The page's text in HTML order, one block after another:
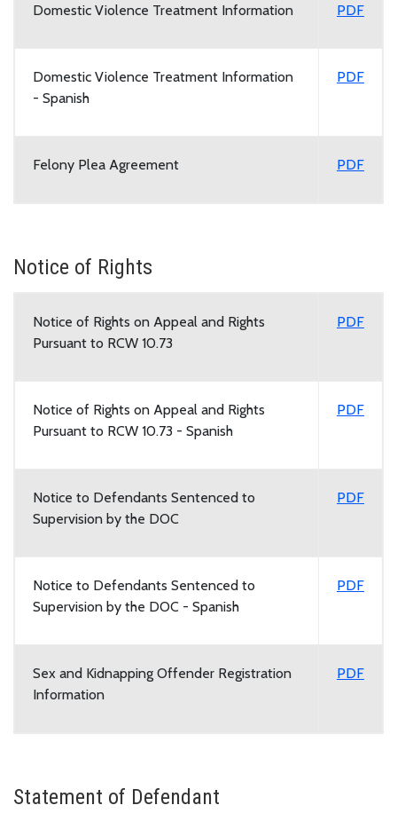
Domestic Violence Treatment Information PDF
Domestic Violence Treatment Information
- Spanish
PDF
Felony Plea Agreement PDF
Notice of Rights
Notice of Rights on Appeal and Rights
Pursuant to RCW 10.73
PDF
Notice of Rights on Appeal and Rights
Pursuant to RCW 10.73 - Spanish
PDF
Notice to Defendants Sentenced to
Supervision by the DOC
PDF
Notice to Defendants Sentenced to
Supervision by the DOC - Spanish
PDF
Sex and Kidnapping Offender Registration
Information
PDF
Statement of Defendant